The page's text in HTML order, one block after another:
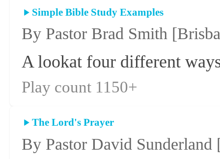
Simple Bible Study Examples
By Pastor Brad Smith
A lookat four different
Play count 1150+
The Lord's Prayer
By Pastor David Sunderland